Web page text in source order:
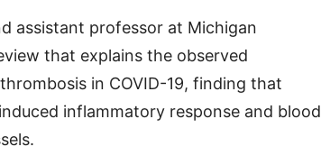
assistant professor at Michigan
that explains the observed
in COVID-19, finding that
inflammatory response and blood